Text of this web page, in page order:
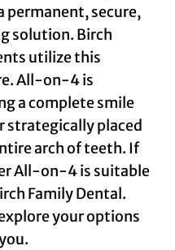
secure,
solution. Birch
utilize this
All-on-4 is
a complete smile
placed
arch of teeth. If
All-on-4 is suitable
Family Dental.
your options